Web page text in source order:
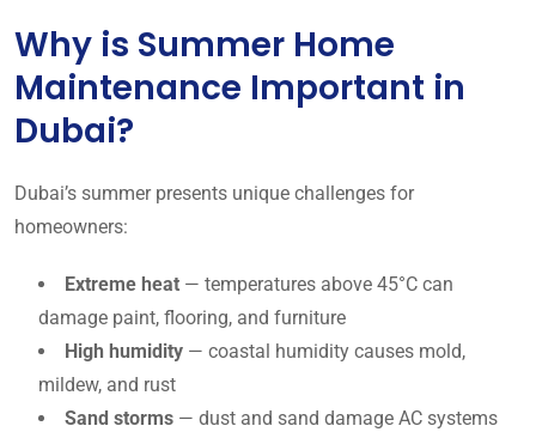
Why is Summer Home
Maintenance Important in
Dubai?
Dubai’s summer presents unique challenges for
homeowners:
Extreme heat — temperatures above 45°C can
damage paint, flooring, and furniture
High humidity — coastal humidity causes mold,
mildew, and rust
Sand storms — dust and sand damage AC systems